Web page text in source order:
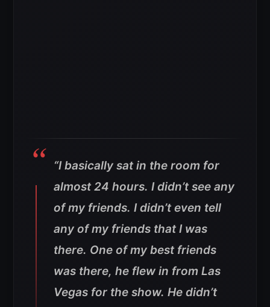
“I basically sat in the room for
almost 24 hours. I didn’t see any
of my friends. I didn’t even tell
any of my friends that I was
there. One of my best friends
was there, he flew in from Las
Vegas for the show. He didn’t